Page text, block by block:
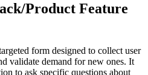
Product Feature
form designed to collect user
validate demand for new ones. It
to ask specific questions about